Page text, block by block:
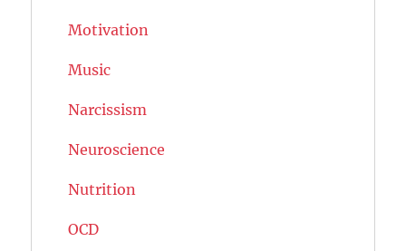
Motivation
Music
Narcissism
Neuroscience
Nutrition
OCD